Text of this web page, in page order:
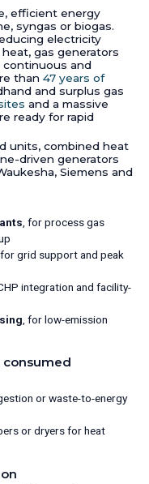
efficient energy
syngas or biogas.
electricity
gas generators
continuous and
than 47 years of
and surplus gas
and a massive
ready for rapid
units, combined heat
driven generators
Siemens and
, for process gas
, for grid support and peak
integration and facility-
, for low-emission
consumed
or waste-to-energy
or dryers for heat